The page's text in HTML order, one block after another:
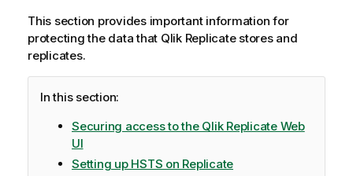
This section provides important information for
protecting the data that Qlik Replicatestores and
replicates.
In this section:
Securing access to the Qlik Replicate Web
UI
Setting up HSTS on Replicate